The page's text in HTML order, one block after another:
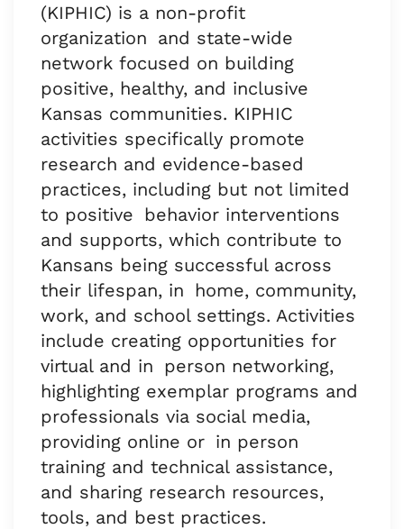
(KIPHIC) is a non-profit
organization and state-wide
network focused on building
positive, healthy, and inclusive
Kansas communities. KIPHIC
activities specifically promote
research and evidence-based
practices, including but not limited
to positive behavior interventions
and supports, which contribute to
Kansans being successful across
their lifespan, in home, community,
work, and school settings. Activities
include creating opportunities for
virtual and in person networking,
highlighting exemplar programs and
professionals via social media,
providing online or in person
training and technical assistance,
and sharing research resources,
tools, and best practices.